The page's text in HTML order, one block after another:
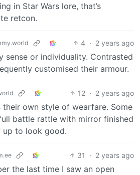
in Star Wars lore, that’s
retcon.
4 · 2 years ago
sense or individuality. Contrasted
customised their armour.
12 · 2 years ago
their own style of wearfare. Some
battle rattle with mirror finished
up to look good.
31 · 2 years ago
the last time I saw an open